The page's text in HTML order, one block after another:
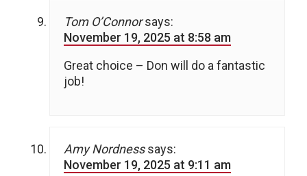
Tom O’Connor says:
November 19, 2025 at 8:58 am
Great choice – Don will do a fantastic
job!
Amy Nordness says:
November 19, 2025 at 9:11 am